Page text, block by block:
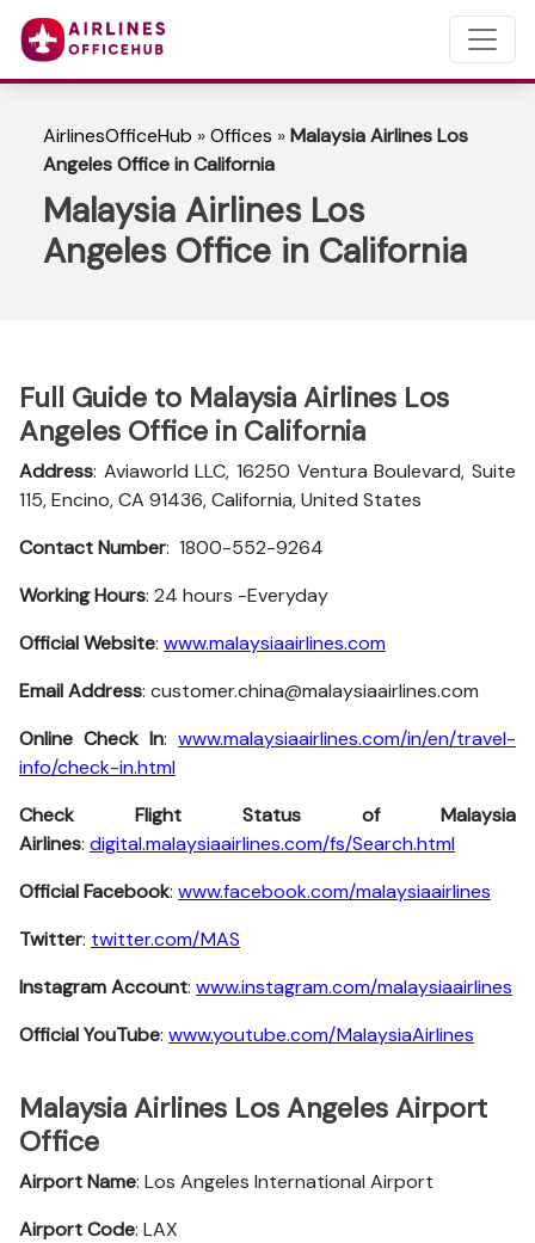
AirlinesOfficeHub »Offices »Malaysia Airlines Los
Angeles Office in California
Malaysia Airlines Los
Angeles Office in California
Full Guide to Malaysia Airlines Los
Angeles Office in California
Address: Aviaworld LLC, 16250 Ventura Boulevard, Suite
115, Encino, CA 91436, California, United States
Contact Number: 1800-552-9264
Working Hours: 24 hours -Everyday
Official Website: www.malaysiaairlines.com
Email Address: customer.china@malaysiaairlines.com
Online Check In: www.malaysiaairlines.com/in/en/travel-
info/check-in.html
Check Flight Status of Malaysia
Airlines: digital.malaysiaairlines.com/fs/Search.html
Official Facebook: www.facebook.com/malaysiaairlines
Twitter: twitter.com/MAS
Instagram Account: www.instagram.com/malaysiaairlines
Official YouTube: www.youtube.com/MalaysiaAirlines
Malaysia Airlines Los Angeles Airport
Office
Airport Name: Los Angeles International Airport
Airport Code: LAX